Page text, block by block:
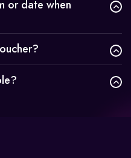
or date when